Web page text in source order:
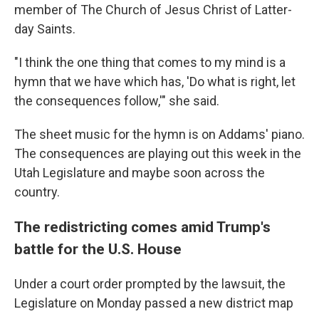
member of The Church of Jesus Christ of Latter-
day Saints.
"I think the one thing that comes to my mind is a
hymn that we have which has, 'Do what is right, let
the consequences follow,'" she said.
The sheet music for the hymn is on Addams' piano.
The consequences are playing out this week in the
Utah Legislature and maybe soon across the
country.
The redistricting comes amid Trump's
battle for the U.S. House
Under a court order prompted by the lawsuit, the
Legislature on Monday passed a new district map